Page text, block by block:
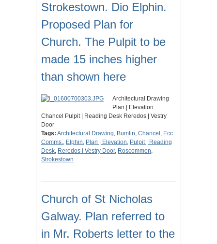
Strokestown. Dio Elphin.
Proposed Plan for
Church. The Pulpit to be
made 15 inches higher
than shown here
Architectural Drawing
Plan | Elevation
Chancel Pulpit | Reading Desk Reredos | Vestry
Door
Tags: Architectural Drawing, Bumlin, Chancel , Ecc.
Comms., Elphin, Plan | Elevation, Pulpit | Reading
Desk, Reredos | Vestry Door, Roscommon,
Strokestown
Church of St Nicholas
Galway. Plan referred to
in Mr. Roberts letter to the